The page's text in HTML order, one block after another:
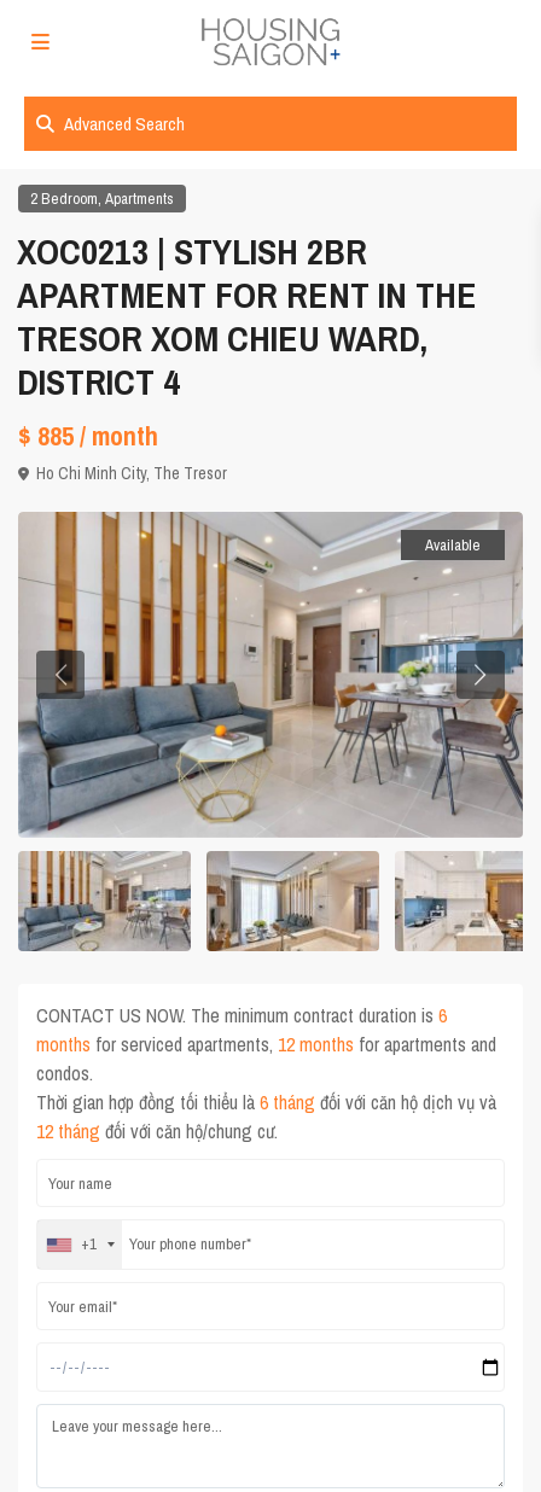
Advanced Search
2 Bedroom,Apartments
XOC0213 | STYLISH 2BR
APARTMENT FOR RENT IN THE
TRESOR XOM CHIEU WARD,
DISTRICT 4
$ 885/ month
Ho Chi Minh City, The Tresor
Available
CONTACT US NOW. The minimum contract duration is6
months for serviced apartments, 12 months for apartments and
condos.
Thời gian hợp đồng tối thiểu là6 tháng đối với căn hộ dịch vụ và
12 tháng đối với căn hộ/chung cư.
+1